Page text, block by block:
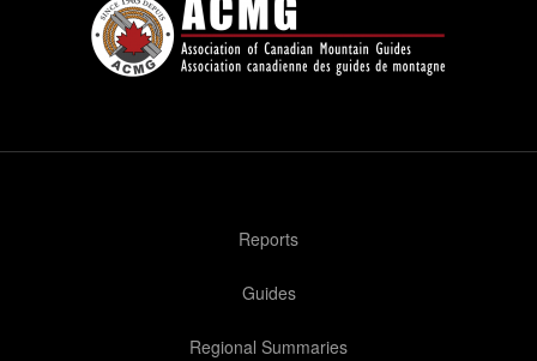
Reports
Guides
Regional Summaries